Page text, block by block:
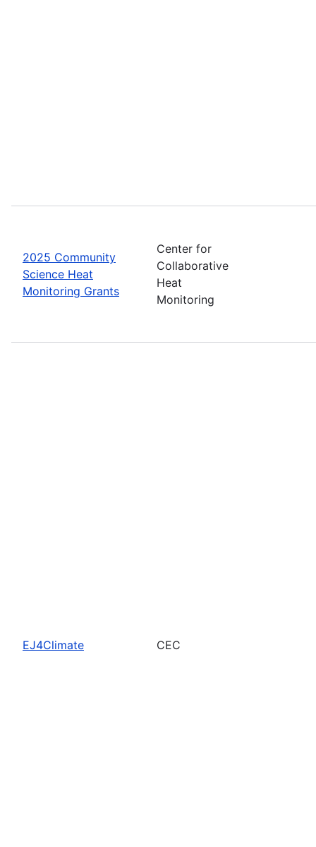
2025 Community
Science Heat
Monitoring Grants
Center for
Collaborative
Heat
Monitoring
EJ4Climate CEC